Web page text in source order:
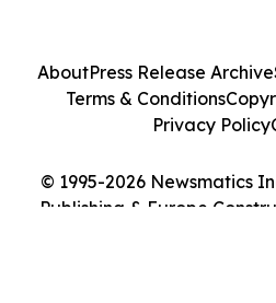
© 1995-2026 Newsmatics
Publishing & Europe
AboutPress Release Archive
Terms & Conditions
Privacy Policy